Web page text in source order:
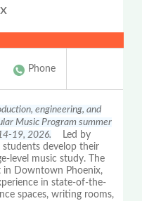
Phone
engineering, and
Music Program summer
19, 2026. Led by
develop their
level music study. The
in Downtown Phoenix,
in state-of-the-
spaces, writing rooms,